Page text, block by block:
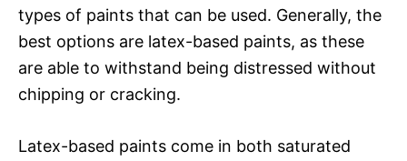
types of paints that can be used. Generally, the
best options are latex-based paints, as these
are able to withstand being distressed without
chipping or cracking.
Latex-based paints come in both saturated